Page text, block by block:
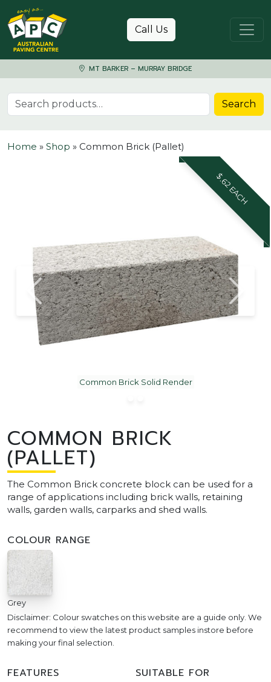
Skip to content
Call Us
MT BARKER – MURRAY BRIDGE
Search for: Search
Home » Shop » Common Brick (Pallet)
$.62 EACH
Common Brick Solid Render
COMMON BRICK
(PALLET)
The Common Brick concrete block can be used for a
range of applications including brick walls, retaining
walls, garden walls, carparks and shed walls.
COLOUR RANGE
Grey
Disclaimer: Colour swatches on this website are a guide only. We
recommend to view the latest product samples instore before
making your final selection.
FEATURES SUITABLE FOR